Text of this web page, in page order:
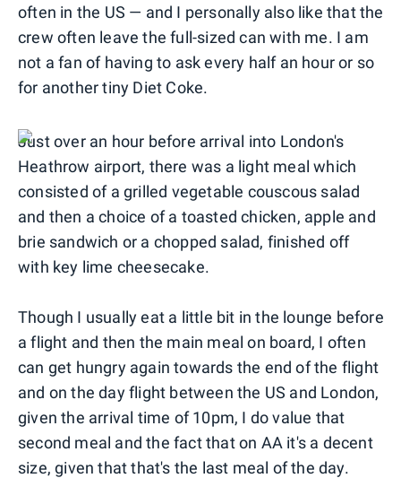
often in the US — and I personally also like that the
crew often leave the full-sized can with me. I am
not a fan of having to ask every half an hour or so
for another tiny Diet Coke.
Just over an hour before arrival into London's
Heathrow airport, there was a light meal which
consisted of a grilled vegetable couscous salad
and then a choice of a toasted chicken, apple and
brie sandwich or a chopped salad, finished off
with key lime cheesecake.
Though I usually eat a little bit in the lounge before
a flight and then the main meal on board, I often
can get hungry again towards the end of the flight
and on the day flight between the US and London,
given the arrival time of 10pm, I do value that
second meal and the fact that on AA it's a decent
size, given that that's the last meal of the day.